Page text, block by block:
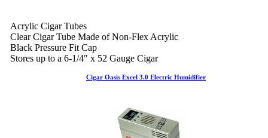
Acrylic Cigar Tubes
Clear Cigar Tube Made of Non-Flex Acrylic
Black Pressure Fit Cap
Stores up to a 6-1/4" x 52 Gauge Cigar
Cigar Oasis Excel 3.0 Electric Humidifier